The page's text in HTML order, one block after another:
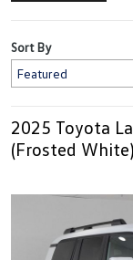
Sort By
2025 Toyota
(Frosted